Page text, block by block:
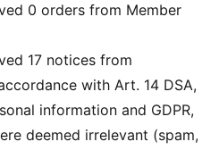
0 orders from Member
17 notices from
with Art. 14 DSA,
information and GDPR,
deemed irrelevant (spam,